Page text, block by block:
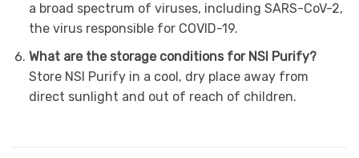
a broad spectrum of viruses, including SARS-CoV-2,
the virus responsible for COVID-19.
What are the storage conditions for NSI Purify?
Store NSI Purify in a cool, dry place away from
direct sunlight and out of reach of children.